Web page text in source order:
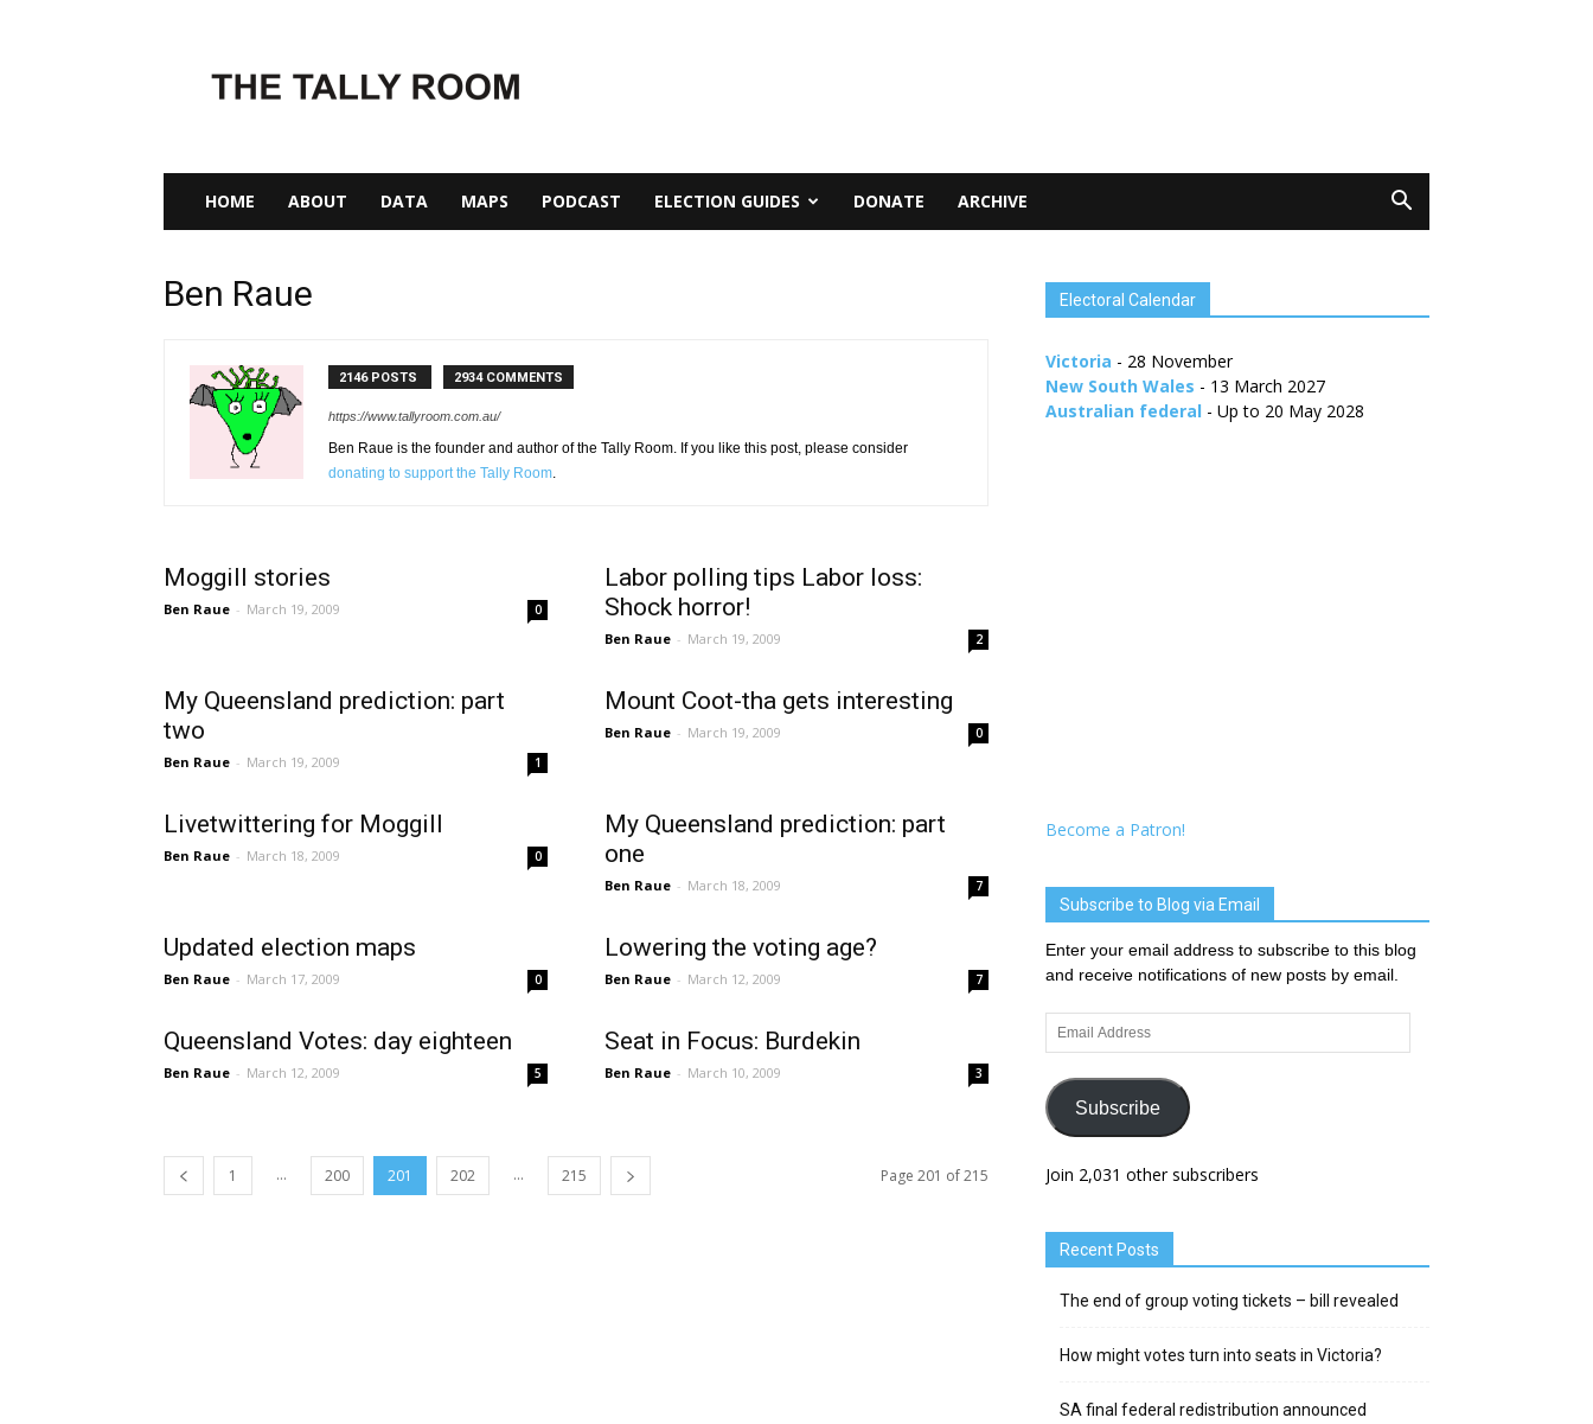
Tally
Room
HOME ABOUT DATA MAPS PODCAST ELECTION GUIDES DONATE ARCHIVE
Ben Raue
2146 POSTS 2934 COMMENTS
https://www.tallyroom.com.au/
Ben Raue is the founder and author of the Tally Room. If you like this post, please consider
donating to support the Tally Room.
Moggill stories
Ben Raue - March 19, 2009 0
Labor polling tips Labor loss:
Shock horror!
Ben Raue - March 19, 2009 2
My Queensland prediction: part
two
Ben Raue - March 19, 2009 1
Mount Coot-tha gets interesting
Ben Raue - March 19, 2009 0
Livetwittering for Moggill
Ben Raue - March 18, 2009 0
My Queensland prediction: part
one
Ben Raue - March 18, 2009 7
Updated election maps
Ben Raue - March 17, 2009 0
Lowering the voting age?
Ben Raue - March 12, 2009 7
Queensland Votes: day eighteen
Ben Raue - March 12, 2009 5
Seat in Focus: Burdekin
Ben Raue - March 10, 2009 3
1 ... 200 201 202 ... 215 Page 201 of 215
Electoral Calendar
Victoria - 28 November
New South Wales - 13 March 2027
Australian federal - Up to 20 May 2028
Become a Patron!
Subscribe to Blog via Email
Enter your email address to subscribe to this blog
and receive notifications of new posts by email.
Email
Address
Subscribe
Join 2,031 other subscribers
Recent Posts
The end of group voting tickets – bill revealed
How might votes turn into seats in Victoria?
SA final federal redistribution announced